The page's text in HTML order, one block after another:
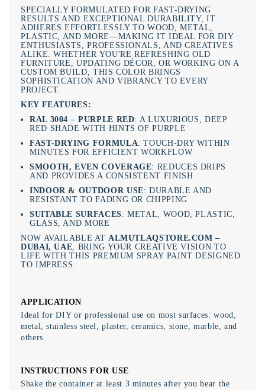
SPECIALLY FORMULATED FOR FAST-DRYING
RESULTS AND EXCEPTIONAL DURABILITY, IT
ADHERES EFFORTLESSLY TO WOOD, METAL,
PLASTIC, AND MORE—MAKING IT IDEAL FOR DIY
ENTHUSIASTS, PROFESSIONALS, AND CREATIVES
ALIKE. WHETHER YOU'RE REFRESHING OLD
FURNITURE, UPDATING DÉCOR, OR WORKING ON A
CUSTOM BUILD, THIS COLOR BRINGS
SOPHISTICATION AND VIBRANCY TO EVERY
PROJECT.
KEY FEATURES:
RAL 3004 – PURPLE RED: A LUXURIOUS, DEEP
RED SHADE WITH HINTS OF PURPLE
FAST-DRYING FORMULA: TOUCH-DRY WITHIN
MINUTES FOR EFFICIENT WORKFLOW
SMOOTH, EVEN COVERAGE: REDUCES DRIPS
AND PROVIDES A CONSISTENT FINISH
INDOOR & OUTDOOR USE: DURABLE AND
RESISTANT TO FADING OR CHIPPING
SUITABLE SURFACES: METAL, WOOD, PLASTIC,
GLASS, AND MORE
NOW AVAILABLE AT ALMUTLAQSTORE.COM –
DUBAI, UAE, BRING YOUR CREATIVE VISION TO
LIFE WITH THIS PREMIUM SPRAY PAINT DESIGNED
TO IMPRESS.
APPLICATION
Ideal for DIY or professional use on most surfaces: wood,
metal, stainless steel, plaster, ceramics, stone, marble, and
others.
INSTRUCTIONS FOR USE
Shake the container at least 3 minutes after you hear the